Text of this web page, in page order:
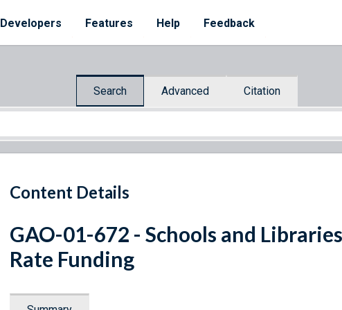
Developers Features Help Feedback
Search Advanced Citation
Content Details
GAO-01-672 - Schools and
Rate Funding